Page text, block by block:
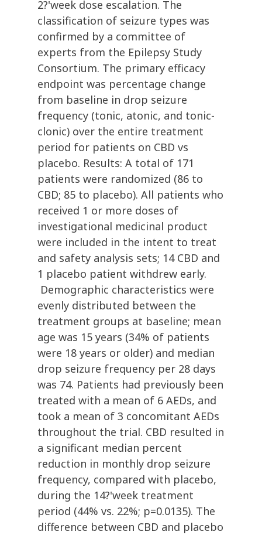
2?'week dose escalation. The
classification of seizure types was
confirmed by a committee of
experts from the Epilepsy Study
Consortium. The primary efficacy
endpoint was percentage change
from baseline in drop seizure
frequency (tonic, atonic, and tonic-
clonic) over the entire treatment
period for patients on CBD vs
placebo. Results: A total of 171
patients were randomized (86 to
CBD; 85 to placebo). All patients who
received 1 or more doses of
investigational medicinal product
were included in the intent to treat
and safety analysis sets; 14 CBD and
1 placebo patient withdrew early.
Demographic characteristics were
evenly distributed between the
treatment groups at baseline; mean
age was 15 years (34% of patients
were 18 years or older) and median
drop seizure frequency per 28 days
was 74. Patients had previously been
treated with a mean of 6 AEDs, and
took a mean of 3 concomitant AEDs
throughout the trial. CBD resulted in
a significant median percent
reduction in monthly drop seizure
frequency, compared with placebo,
during the 14?'week treatment
period (44% vs. 22%; p=0.0135). The
difference between CBD and placebo